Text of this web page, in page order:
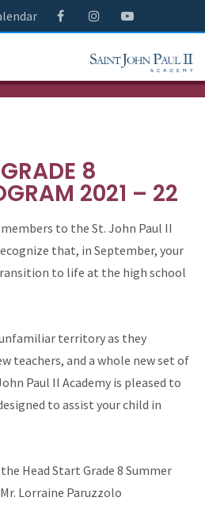
8
2021 – 22
to the St. John Paul II
that, in September, your
to life at the high school
territory as they
teachers, and a whole new set of
Paul II Academy is pleased to
to assist your child in
Head Start Grade 8 Summer
Lorraine Paruzzolo